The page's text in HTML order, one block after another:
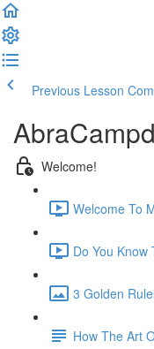
Previous Lesson
Welcome!
Welcome To
Do You
3 Golden
How The Art